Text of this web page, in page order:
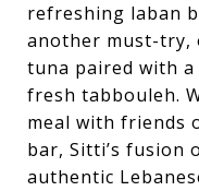
refreshing laban
another must-try,
tuna paired with
fresh tabbouleh.
meal with friends
bar, Sitti’s fusion
authentic